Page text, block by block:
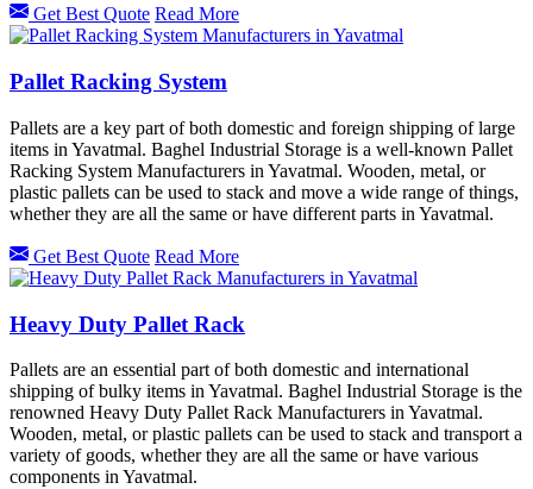
Get Best Quote Read More
Pallet Racking System
Pallets are a key part of both domestic and foreign shipping of large
items in Yavatmal. Baghel Industrial Storage is a well-known Pallet
Racking System Manufacturers in Yavatmal. Wooden, metal, or
plastic pallets can be used to stack and move a wide range of things,
whether they are all the same or have different parts in Yavatmal.
Get Best Quote Read More
Heavy Duty Pallet Rack
Pallets are an essential part of both domestic and international
shipping of bulky items in Yavatmal. Baghel Industrial Storage is the
renowned Heavy Duty Pallet Rack Manufacturers in Yavatmal.
Wooden, metal, or plastic pallets can be used to stack and transport a
variety of goods, whether they are all the same or have various
components in Yavatmal.